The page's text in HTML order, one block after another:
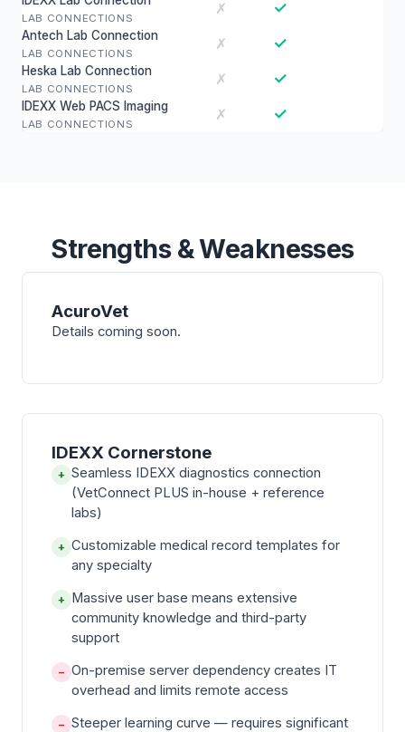
LAB CONNECTIONS
✗ ✓
Antech Lab Connection
LAB CONNECTIONS
✗ ✓
Heska Lab Connection
LAB CONNECTIONS
✗ ✓
IDEXX Web PACS Imaging
LAB CONNECTIONS
✗ ✓
Strengths & Weaknesses
AcuroVet
Details coming soon.
IDEXX Cornerstone
+ Seamless IDEXX diagnostics connection
(VetConnect PLUS in-house + reference
labs)
+ Customizable medical record templates for
any specialty
+ Massive user base means extensive
community knowledge and third-party
support
− On-premise server dependency creates IT
overhead and limits remote access
− Steeper learning curve — requires significant